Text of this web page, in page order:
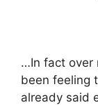
…In fact over
been feeling
already said